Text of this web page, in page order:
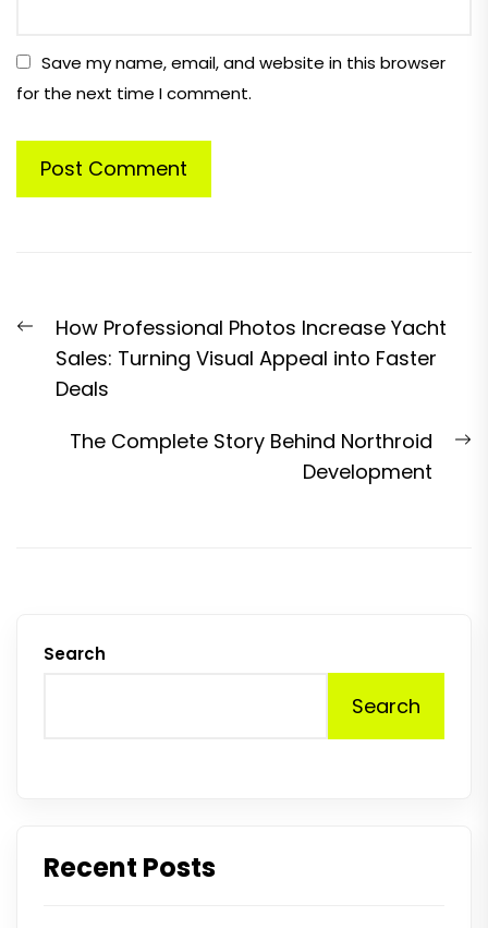
Save my name, email, and website in this browser
for the next time I comment.
navigation
Previous
post:
How Professional Photos Increase Yacht
Sales: Turning Visual Appeal into Faster
Deals
The Complete Story Behind Northroid
Development
Search
Search
Recent Posts